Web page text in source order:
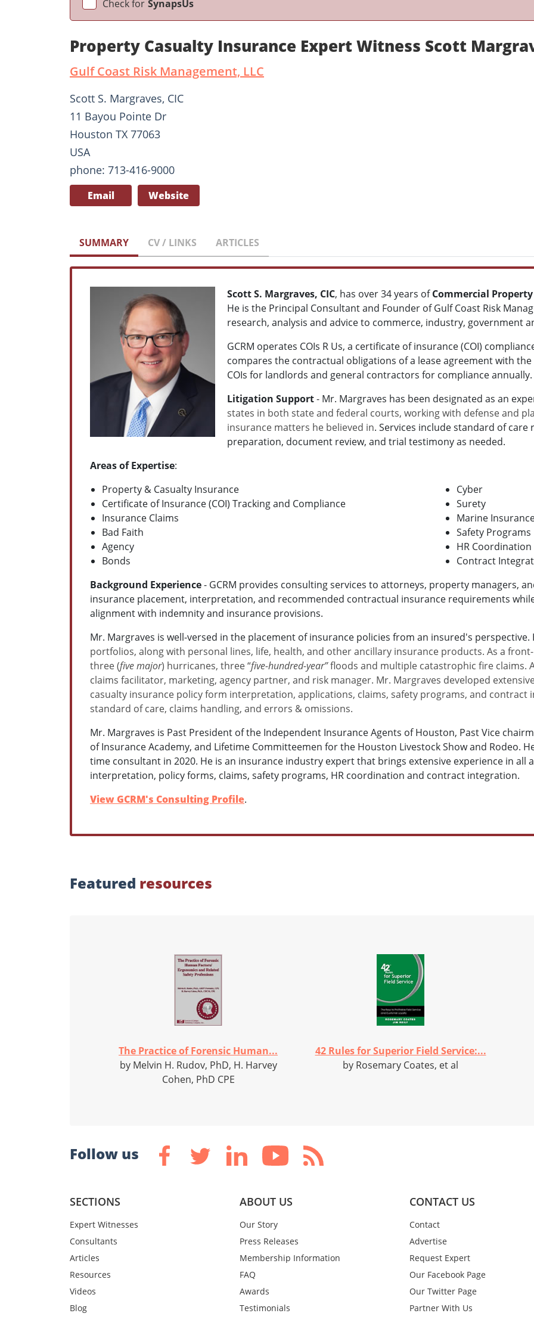
Check for SynapsUs
Property Casualty Insurance Expert Witness Scott
Gulf Coast Risk Management, LLC
Scott S. Margraves, CIC
11 Bayou Pointe Dr
Houston TX 77063
USA
phone: 713-416-9000
Email Website
SUMMARY CV / LINKS ARTICLES
Scott S. Margraves, CIC, has over 34 years ofCommercial
He is the Principal Consultant and Founder of Gulf Coast Risk
research, analysis and advice to commerce, industry, government
GCRM operates COIs R Us, a certificate of insurance (COI)
compares the contractual obligations of a lease agreement with the
COIs for landlords and general contractors for compliance annually.
Litigation Support- Mr. Margraves has been designated as an
states in both state and federal courts, working with defense and
insurance matters he believed in. Services includestandard of care
preparation, document review, and trial testimony as needed.
Areas of Expertise:
Property & Casualty Insurance
Certificate of Insurance (COI) Tracking and Compliance
Insurance Claims
Bad Faith
Agency
Bonds
Cyber
Surety
Marine
Safety Programs
HR Coordination
Contract
Background Experience- GCRM provides consulting services to attorneys, property managers,
insurance placement, interpretation, and recommended contractual insurance requirements
alignment with indemnity and insurance provisions.
Mr. Margraves is well-versed in the placement of insurance policies from an insured's perspective.
portfolios, along with personal lines, life, health, and other ancillary insurance products. As a
three (five major) hurricanes, three “five-hundred-year”floods and multiple catastrophic fire claims.
claims facilitator, marketing, agency partner, and risk manager. Mr. Margraves developed
casualty insurance policy form interpretation, applications, claims, safety programs, and contract
standard of care, claims handling, and errors & omissions.
Mr. Margraves is Past President of the Independent Insurance Agents of Houston, Past Vice
of Insurance Academy, and Lifetime Committeemen for the Houston Livestock Show and Rodeo.
time consultant in 2020. He is an insurance industry expert that brings extensive experience in all
interpretation, policy forms, claims, safety programs, HR coordination and contract integration.
View GCRM's Consulting Profile.
Featured resources
The Practice of Forensic Human...
by Melvin H. Rudov, PhD, H. Harvey
Cohen, PhD CPE
42 Rules for Superior Field Service:...
by Rosemary Coates, et al
Follow us
SECTIONS
Expert Witnesses
Consultants
Articles
Resources
Videos
Blog
ABOUT US
Our Story
Press Releases
Membership Information
FAQ
Awards
Testimonials
CONTACT US
Contact
Advertise
Request Expert
Our Facebook Page
Our Twitter Page
Partner With Us